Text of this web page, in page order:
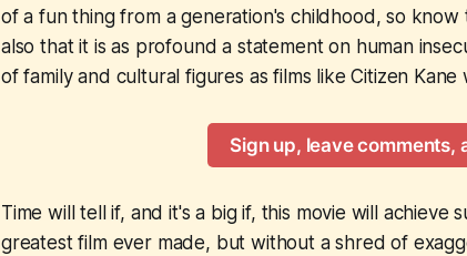
of a fun thing from a generation's childhood, so
also that it is as profound a statement on human
of family and cultural figures as films likeCitizen Kane
Sign up, leave comments,
Time will tell if, and it's a big if, this movie will achieve
greatest film ever made, but without a shred of